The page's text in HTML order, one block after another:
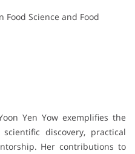
Food Science and Food
Yen Yow exemplifies the
discovery, practical
Her contributions to